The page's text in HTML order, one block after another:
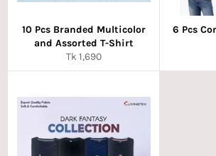
10 Pcs Branded Multicolor
and Assorted T-Shirt
Regular
price
Tk 1,690
6 Pcs